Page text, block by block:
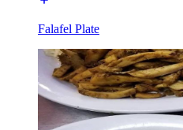
Falafel Plate